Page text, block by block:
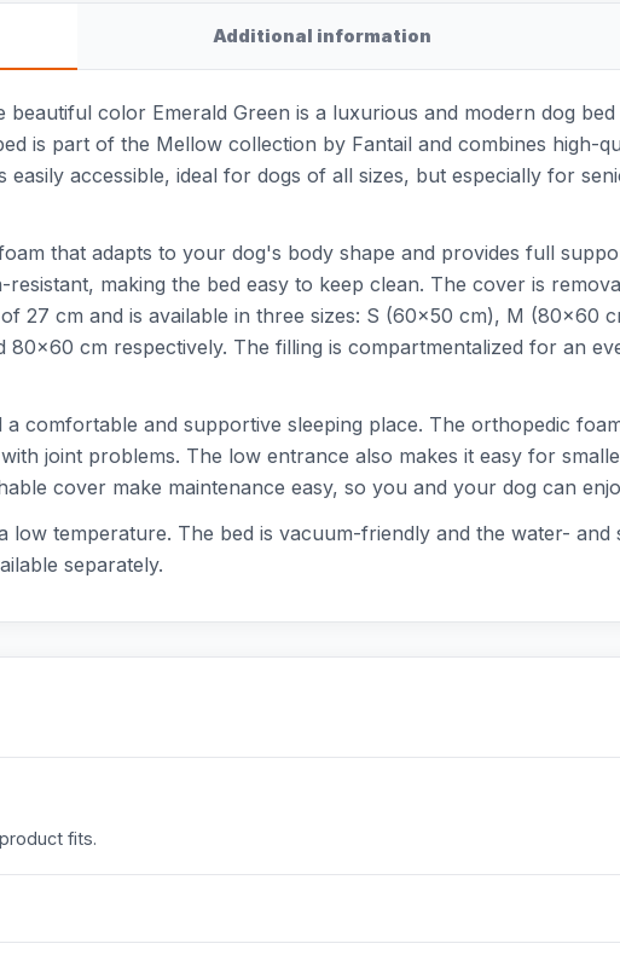
Additional information
color Emerald Green is a luxurious and modern dog
is part of the Mellow collection by Fantail and combines high-
accessible, ideal for dogs of all sizes, but especially for
that adapts to your dog's body shape and provides full
making the bed easy to keep clean. The cover is
27 cm and is available in three sizes: S (60x50 cm), M (80x60
cm respectively. The filling is compartmentalized for an
comfortable and supportive sleeping place. The orthopedic
joint problems. The low entrance also makes it easy for
cover make maintenance easy, so you and your dog can
low temperature. The bed is vacuum-friendly and the water- and
separately.
fits.